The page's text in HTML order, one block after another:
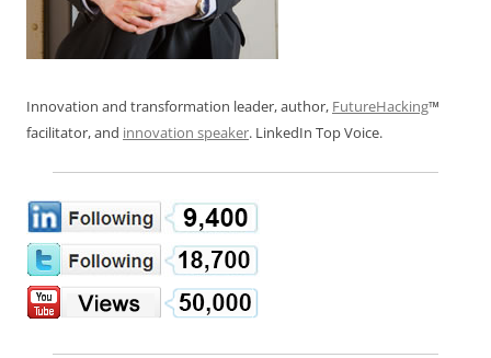
Innovation and transformation leader, author, FutureHacking™
facilitator, and innovation speaker. LinkedIn Top Voice.